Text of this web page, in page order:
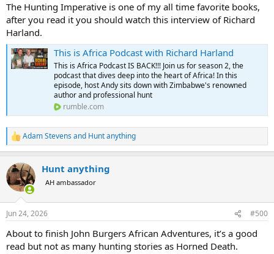
The Hunting Imperative is one of my all time favorite books,
after you read it you should watch this interview of Richard
Harland.
This is Africa Podcast with Richard Harland
This is Africa Podcast IS BACK!!! Join us for season 2, the
podcast that dives deep into the heart of Africa! In this
episode, host Andy sits down with Zimbabwe's renowned
author and professional hunt
rumble.com
R
e
c
t
i
s
Adam Stevens and Hunt anything
Hunt anything
AH ambassador
Jun 24, 2026 #500
About to finish John Burgers African Adventures, it’s a good
read but not as many hunting stories as Horned Death.